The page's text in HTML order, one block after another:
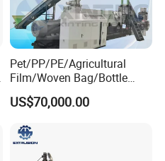
Pet/PP/PE/Agricultural
Film/Woven Bag/Bottle
Flakes Single/Double Stage
Plastic Granules PVC Pet
Recycling Granulation
Machine
US$70,000.00